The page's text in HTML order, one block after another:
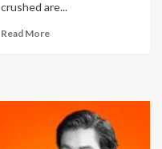
crushed are...
Read More